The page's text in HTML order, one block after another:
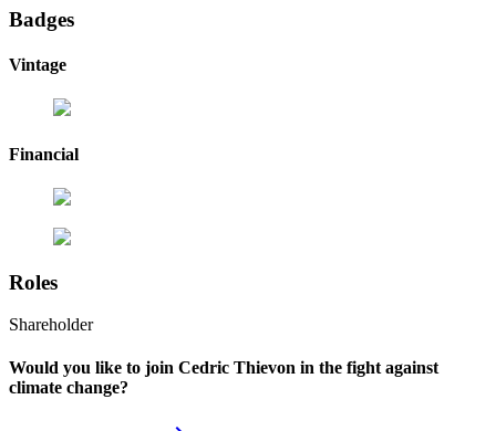
Badges
Vintage
Financial
Roles
Shareholder
Would you like to join Cedric Thievon in the fight against
climate change?